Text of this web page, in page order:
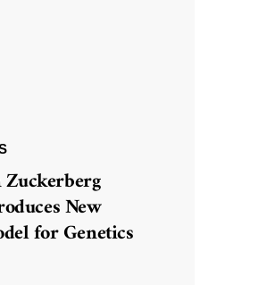
Zuckerberg
New
for Genetics